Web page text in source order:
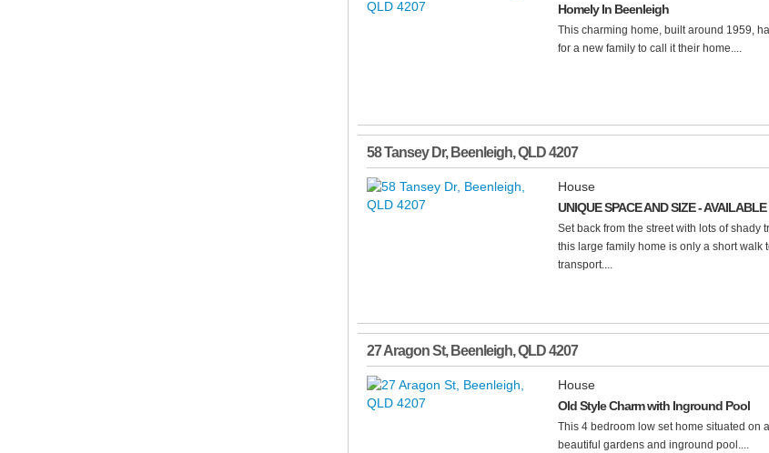
Homely In Beenleigh
This charming home, built around 1959,
for a new family to call it their home....
58 Tansey Dr, Beenleigh,QLD4207
House
UNIQUE SPACE AND SIZE -
Set back from the street with lots of shady
this large family home is only a short walk
transport....
27 Aragon St, Beenleigh,QLD4207
House
Old Style Charm with Inground Pool
This 4 bedroom low set home situated on
beautiful gardens and inground pool....